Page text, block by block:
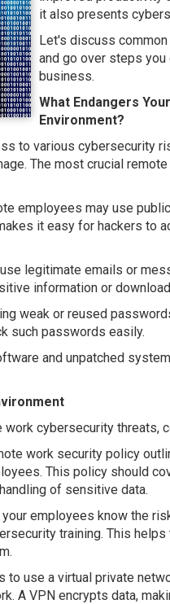
it also presents
Let's discuss
and go over steps
business.
What Endangers
Environment?
to various cybersecurity
The most crucial
employees may use
it easy for hackers to
legitimate emails or
information or
weak or reused
such passwords easily.
and unpatched
cybersecurity threats,
work security policy
This policy should
of sensitive data.
employees know the
training. This
to use a virtual private
A VPN encrypts data,